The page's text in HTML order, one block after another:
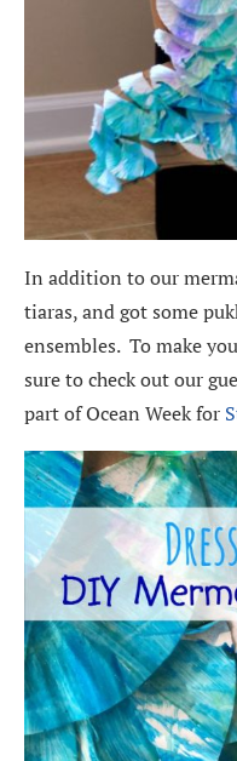
In addition to our
tiaras, and got some
ensembles. To make
sure to check out our
part of Ocean Week for